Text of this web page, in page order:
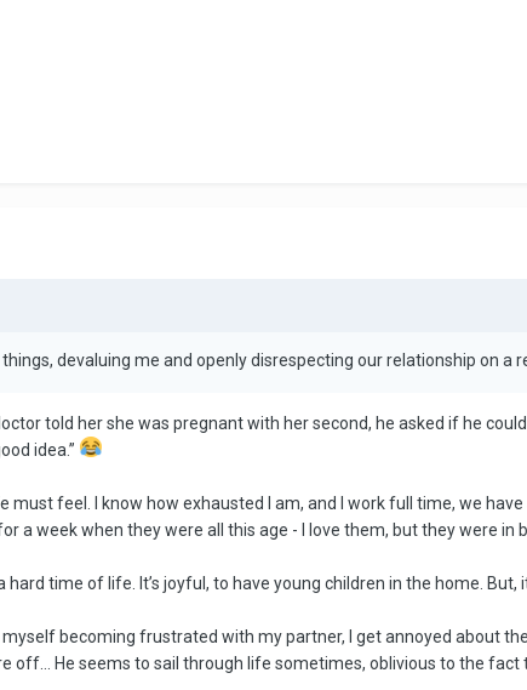
devaluing me and openly disrespecting our relationship on a
told her she was pregnant with her second, he asked if he
idea.”
feel. I know how exhausted I am, and I work full time, we have
a week when they were all this age - I love them, but they were
time of life. It’s joyful, to have young children in the home. But,
myself becoming frustrated with my partner, I get annoyed about
off… He seems to sail through life sometimes, oblivious to the fact